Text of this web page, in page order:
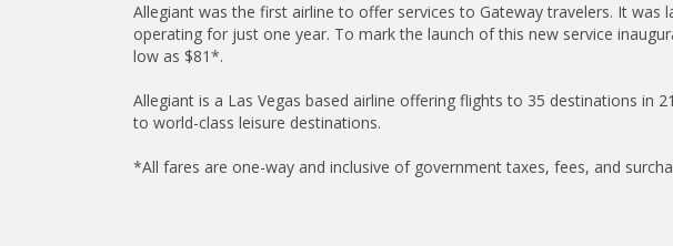
Allegiant was the first airline to offer services to Gateway travelers. It
operating for just one year. To mark the launch of this new service
low as $81*.
Allegiant is a Las Vegas based airline offering flights to 35 destinations
to world-class leisure destinations.
*All fares are one-way and inclusive of government taxes, fees, and